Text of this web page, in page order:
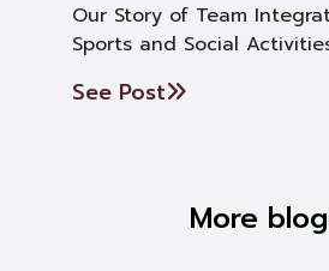
Our Story of Team
Sports and Social
See Post
More